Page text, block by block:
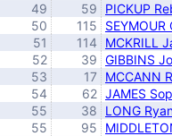
49
59 PICKUP
50
115 SEYMOUR
51
114 MCKRILL
52
39 GIBBINS
53
17 MCCANN
54
62 JAMES
55
38 LONG
55
95